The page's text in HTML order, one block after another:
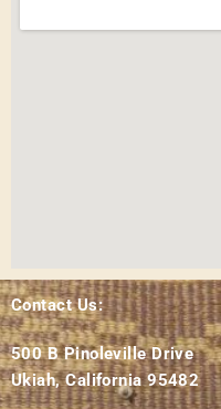
Contact Us:
500 B Pinoleville Drive
Ukiah, California 95482